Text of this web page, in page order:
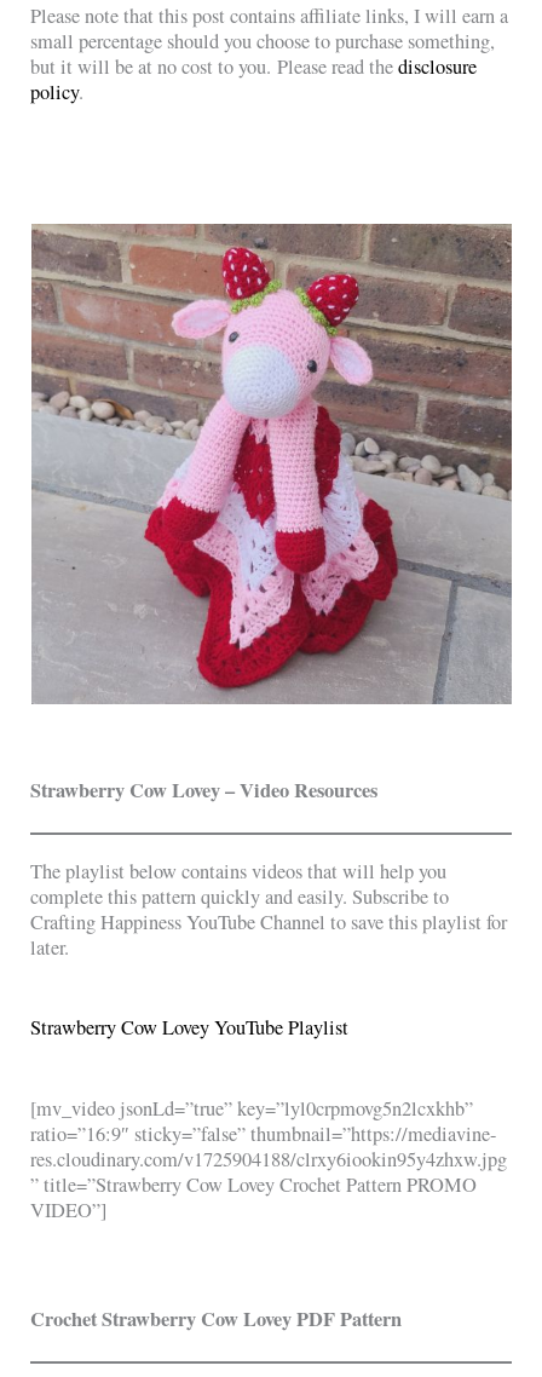
Please note that this post contains affiliate links, I will earn a
small percentage should you choose to purchase something,
but it will be at no cost to you. Please read thedisclosure
policy.
Strawberry Cow Lovey – Video Resources
The playlist below contains videos that will help you
complete this pattern quickly and easily. Subscribe to
Crafting Happiness YouTube Channel to save this playlist for
later.
Strawberry Cow Lovey YouTube Playlist
[mv_video jsonLd=”true” key=”lyl0crpmovg5n2lcxkhb”
ratio=”16:9″ sticky=”false” thumbnail=”https://mediavine-
res.cloudinary.com/v1725904188/clrxy6iookin95y4zhxw.jpg
” title=”Strawberry Cow Lovey Crochet Pattern PROMO
VIDEO”]
Crochet Strawberry Cow Lovey PDF Pattern